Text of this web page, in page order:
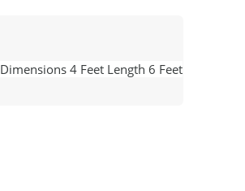
4 Feet Length 6 Feet